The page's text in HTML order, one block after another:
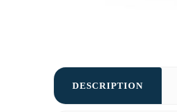
DESCRIPTION